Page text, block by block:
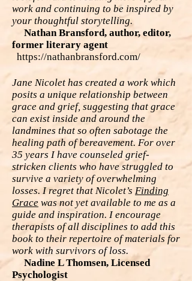
work and continuing to be inspired by
your thoughtful storytelling.
Nathan Bransford, author, editor,
former literary agent
https://nathanbransford.com/
Jane Nicolet has created a work which
posits a unique relationship between
grace and grief, suggesting that grace
can exist inside and around the
landmines that so often sabotage the
healing path of bereavement. For over
35 years I have counseled grief-
stricken clients who have struggled to
survive a variety of overwhelming
losses. I regret that Nicolet’s Finding
Grace was not yet available to me as a
guide and inspiration. I encourage
therapists of all disciplines to add this
book to their repertoire of materials for
work with survivors of loss.
Nadine L Thomsen, Licensed
Psychologist